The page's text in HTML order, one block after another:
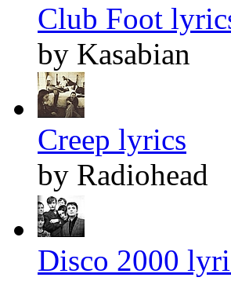
Club Foot
by Kasabian
Creep lyrics
by Radiohead
Disco 2000